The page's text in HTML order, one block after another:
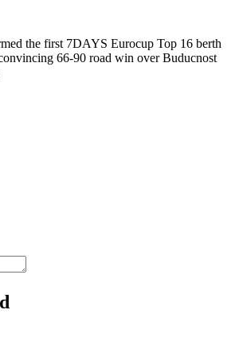
the first 7DAYS Eurocup Top 16 berth
66-90 road win over Buducnost